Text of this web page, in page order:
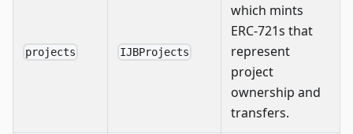
projects IJBProjects
which mints
ERC-721s that
represent
project
ownership and
transfers.